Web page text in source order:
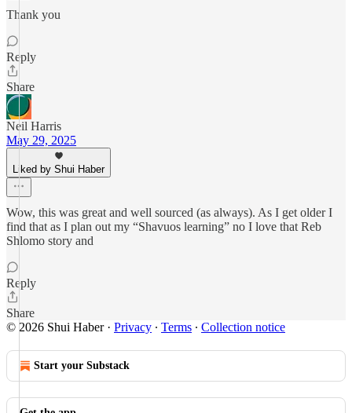
Thank you
Reply
Share
Neil Harris
May 29, 2025
Liked by Shui Haber
Wow, this was great and well sourced (as always). As I get older I
find that as I plan out my “Shavuos learning” no I love that Reb
Shlomo story and
Reply
Share
© 2026 Shui Haber· Privacy ∙ Terms ∙ Collection notice
Start your Substack